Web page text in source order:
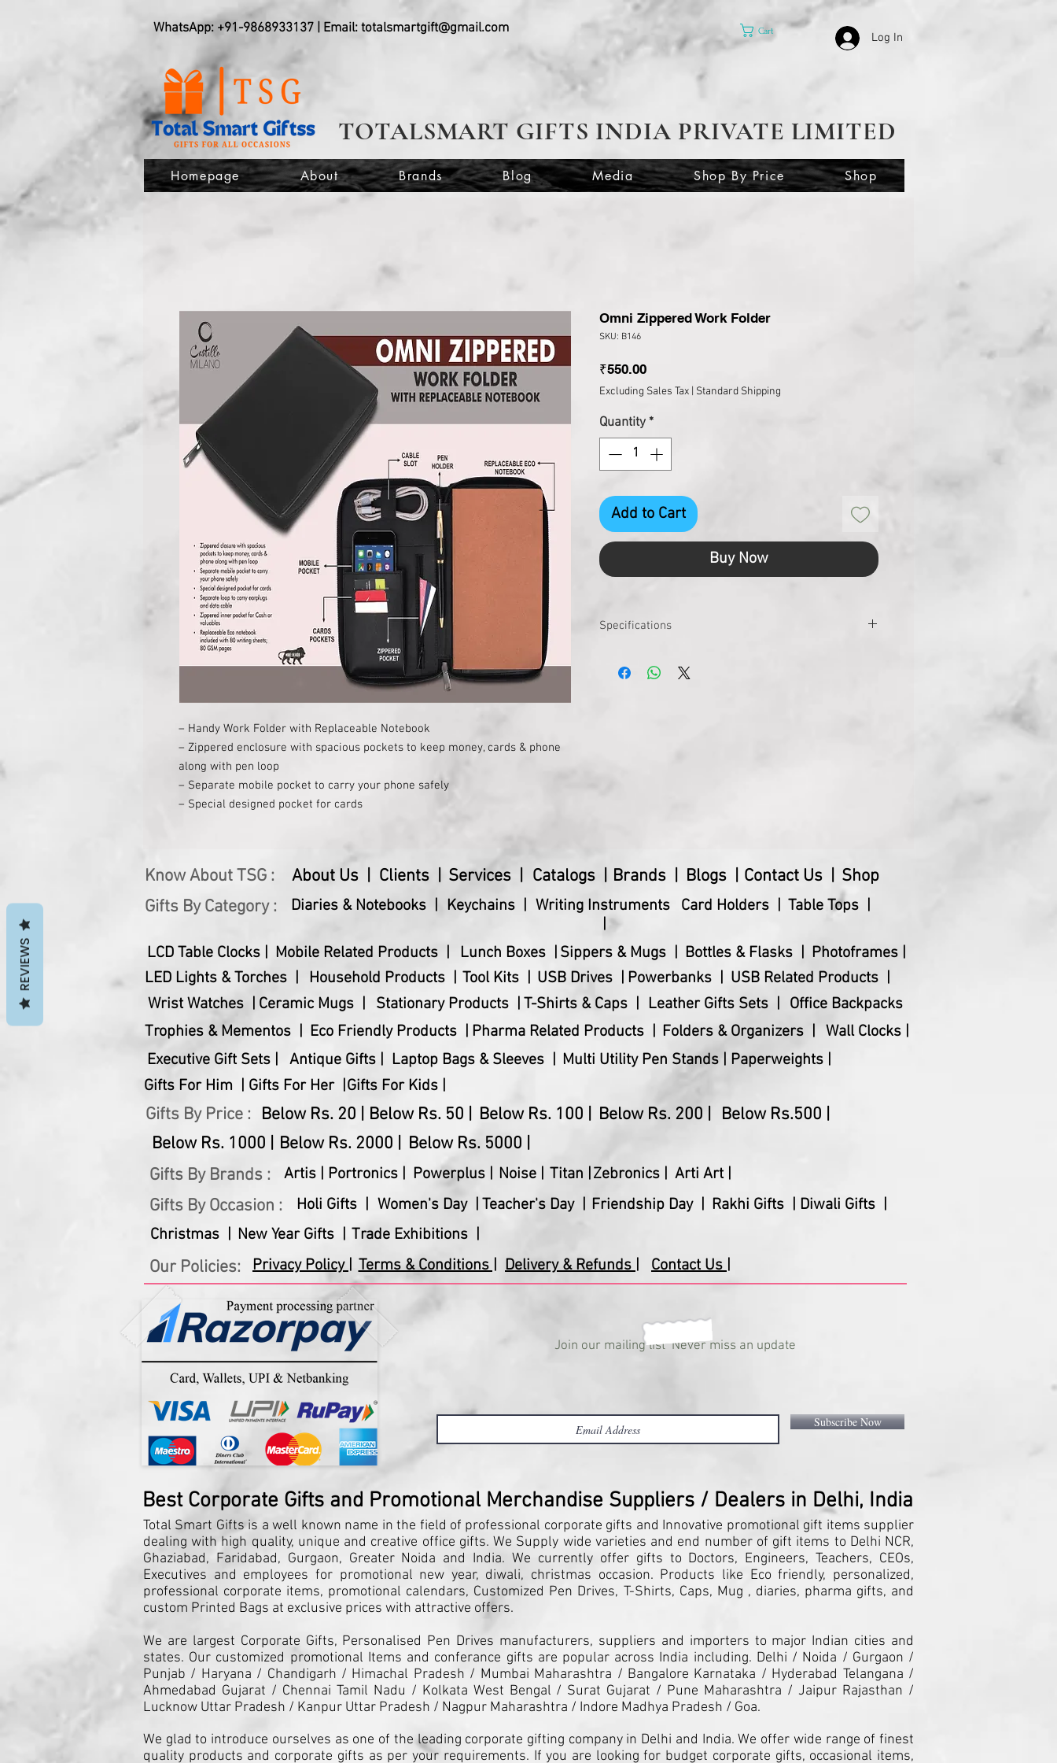
WhatsApp: +91-9868933137 | Email: totalsmartgift@gmail.com Cart Log In
TOTALSMART GIFTS INDIA PRIVATE LIMITED
Homepage About Brands Blog Media Shop By Price Shop
– Handy Work Folder with Replaceable Notebook
– Zippered enclosure with spacious pockets to keep money, cards & phone
along with pen loop
– Separate mobile pocket to carry your phone safely
– Special designed pocket for cards
– Replaceable Eco Notebook included with 80 writing sheets; 80 GSM Pages
Omni Zippered Work Folder
SKU: B146
₹550.00Price
Excluding Sales Tax Standard Shipping
Quantity *
Add to Cart
Buy Now
Specifications
Product Dimensions (cm)
Know About TSG : About Us | Clients | Services | Catalogs | Brands | Blogs | Contact Us | Shop
Gifts By Category :
Diaries & Notebooks | Keychains | Writing Instruments
|
Card Holders | Table Tops |
LCD Table Clocks | Mobile Related Products |
LED Lights & Torches |
Household Products |
Lunch Boxes | Sippers & Mugs | Bottles & Flasks | Photoframes |
Tool Kits | USB Drives | Powerbanks | USB Related Products |
Wrist Watches | Ceramic Mugs | Stationary Products | T-Shirts & Caps | Leather Gifts Sets | Office Backpacks
Trophies & Mementos | Eco Friendly Products | Pharma Related Products | Folders & Organizers | Wall Clocks |
Executive Gift Sets |
Antique Gifts | Laptop Bags & Sleeves | Multi Utility Pen Stands | Paperweights |
Gifts For Him |
Gifts For Kids |
Gifts For Her |
Below Rs. 20 |
Gifts By Price : Below Rs. 50 | Below Rs. 100 | Below Rs. 200 | Below Rs.500 |
Below Rs. 1000 | Below Rs. 2000 | Below Rs. 5000 |
Gifts By Brands :
Artis | Portronics | Powerplus | Noise | Titan |Zebronics | Arti Art |
Gifts By Occasion : Holi Gifts | Women's Day | Teacher's Day | Friendship Day | Rakhi Gifts | Diwali Gifts |
Christmas | New Year Gifts | Trade Exhibitions |
Our Policies: Privacy Policy | Terms & Conditions | Delivery & Refunds | Contact Us |
Join our mailing list Never miss an update
Subscribe Now
Best Corporate Gifts and Promotional Merchandise Suppliers / Dealers in Delhi, India
Total Smart Gifts is a well known name in the field of professional corporate gifts and Innovative promotional gift items supplier
dealing with high quality, unique and creative office gifts. We Supply wide varieties and end number of gift items to Delhi NCR,
Ghaziabad, Faridabad, Gurgaon, Greater Noida and India. We currently offer gifts to Doctors, Engineers, Teachers, CEOs,
Executives and employees for promotional new year, diwali, christmas occasion. Products like Eco friendly, personalized,
professional corporate items, promotional calendars, Customized Pen Drives, T-Shirts, Caps, Mug , diaries, pharma gifts, and
custom Printed Bags at exclusive prices with attractive offers.
We are largest Corporate Gifts, Personalised Pen Drives manufacturers, suppliers and importers to major Indian cities and
states. Our customized promotional Items and conferance gifts are popular across India including. Delhi / Noida / Gurgaon /
Punjab / Haryana / Chandigarh / Himachal Pradesh / Mumbai Maharashtra / Bangalore Karnataka / Hyderabad Telangana /
Ahmedabad Gujarat / Chennai Tamil Nadu / Kolkata West Bengal / Surat Gujarat / Pune Maharashtra / Jaipur Rajasthan /
Lucknow Uttar Pradesh / Kanpur Uttar Pradesh / Nagpur Maharashtra / Indore Madhya Pradesh / Goa.
We glad to introduce ourselves as one of the leading corporate gifting company in Delhi and India. We offer wide range of finest
quality products and corporate gifts as per your requirements. If you are looking for budget corporate gifts, occasional items,
REVIEWS